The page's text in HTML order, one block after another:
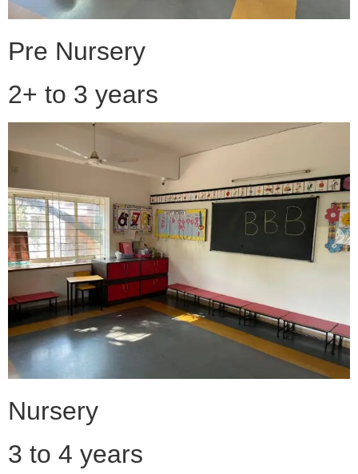
Pre Nursery
2+ to 3 years
Nursery
3 to 4 years